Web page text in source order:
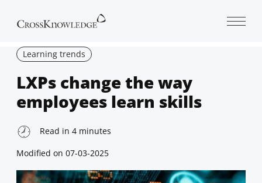
Learning trends
LXPs change the way
employees learn skills
Read in 4 minutes
Modified on 07-03-2025